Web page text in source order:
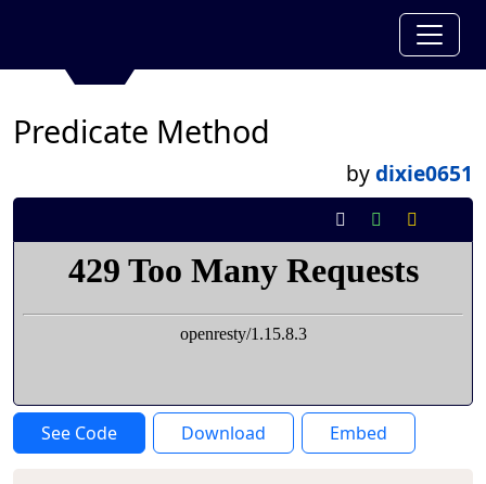
Predicate Method
bydixie0651
See Code Download Embed